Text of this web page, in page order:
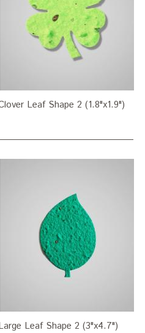
Leaf Shape 2 (1.8"x1.9")
Leaf Shape 2 (3"x4.7")